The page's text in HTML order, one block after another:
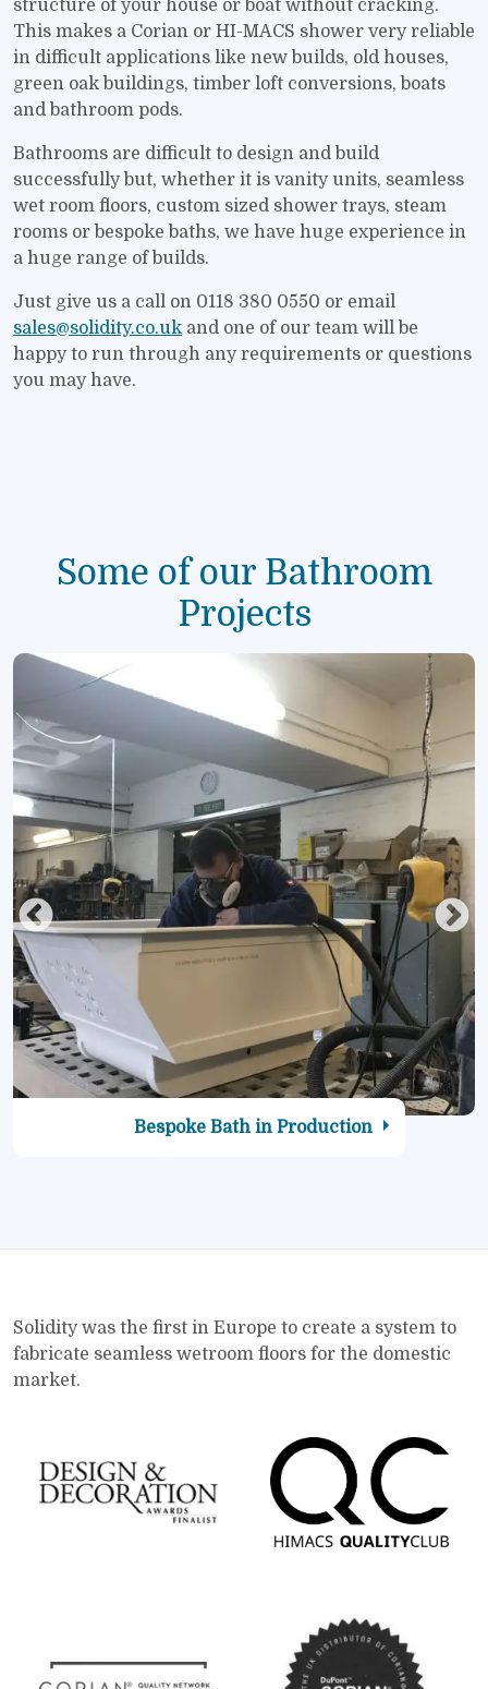
structure of your house or boat without cracking.
This makes a Corian or HI-MACS shower very reliable
in difficult applications like new builds, old houses,
green oak buildings, timber loft conversions, boats
and bathroom pods.
Bathrooms are difficult to design and build
successfully but, whether it is vanity units, seamless
wet room floors, custom sized shower trays, steam
rooms or bespoke baths, we have huge experience in
a huge range of builds.
Just give us a call on 0118 380 0550 or email
sales@solidity.co.uk and one of our team will be
happy to run through any requirements or questions
you may have.
Some of our Bathroom
Projects
Bespoke Bath in Production
Solidity was the first in Europe to create a system to
fabricate seamless wetroom floors for the domestic
market.